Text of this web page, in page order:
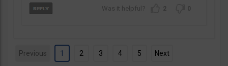
2 0
Previous 1 2 3 4 5 Next